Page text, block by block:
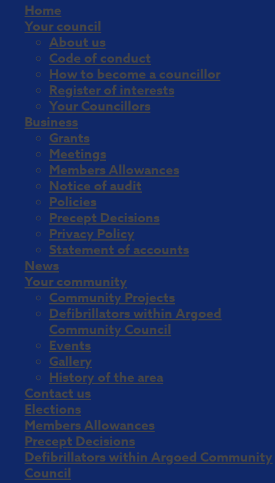
Home
Your council
About us
Code of conduct
How to become a councillor
Register of interests
Your Councillors
Business
Grants
Meetings
Members Allowances
Notice of audit
Policies
Precept Decisions
Privacy Policy
Statement of accounts
News
Your community
Community Projects
Defibrillators within Argoed
Community Council
Events
Gallery
History of the area
Contact us
Elections
Members Allowances
Precept Decisions
Defibrillators within Argoed Community
Council